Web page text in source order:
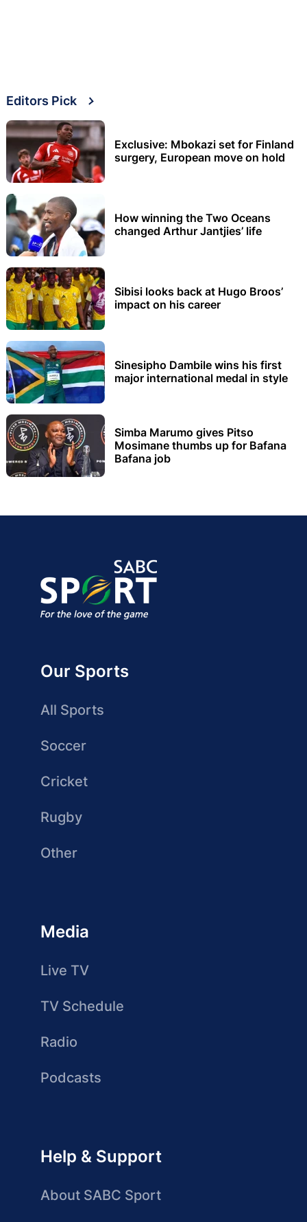
Editors Pick
Exclusive: Mbokazi set for Finland
surgery, European move on hold
How winning the Two Oceans
changed Arthur Jantjies’ life
Sibisi looks back at Hugo Broos’
impact on his career
Sinesipho Dambile wins his first
major international medal in style
Simba Marumo gives Pitso
Mosimane thumbs up for Bafana
Bafana job
Our Sports
All Sports
Soccer
Cricket
Rugby
Other
Media
Live TV
TV Schedule
Radio
Podcasts
Help & Support
About SABC Sport